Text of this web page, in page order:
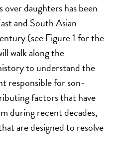
daughters has been
and South Asian
(see Figure 1 for the
walk along the
to understand the
responsible for son-
factors that have
during recent decades,
are designed to resolve